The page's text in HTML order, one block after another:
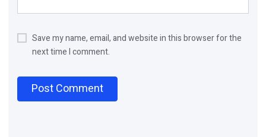
Save my name, email, and website in this browser for the
next time I comment.